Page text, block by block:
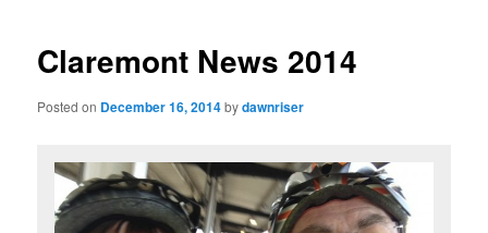
Claremont News 2014
Posted on December 16, 2014bydawnriser